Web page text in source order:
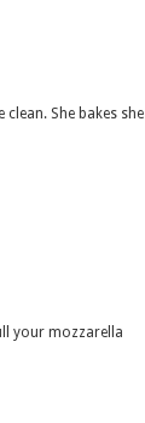
She bakes she
your mozzarella